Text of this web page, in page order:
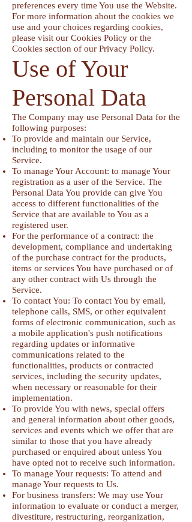
preferences every time You use the Website.
For more information about the cookies we
use and your choices regarding cookies,
please visit our Cookies Policy or the
Cookies section of our Privacy Policy.
Use of Your
Personal Data
The Company may use Personal Data for the
following purposes:
To provide and maintain our Service,
including to monitor the usage of our
Service.
To manage Your Account: to manage Your
registration as a user of the Service. The
Personal Data You provide can give You
access to different functionalities of the
Service that are available to You as a
registered user.
For the performance of a contract: the
development, compliance and undertaking
of the purchase contract for the products,
items or services You have purchased or of
any other contract with Us through the
Service.
To contact You: To contact You by email,
telephone calls, SMS, or other equivalent
forms of electronic communication, such as
a mobile application's push notifications
regarding updates or informative
communications related to the
functionalities, products or contracted
services, including the security updates,
when necessary or reasonable for their
implementation.
To provide You with news, special offers
and general information about other goods,
services and events which we offer that are
similar to those that you have already
purchased or enquired about unless You
have opted not to receive such information.
To manage Your requests: To attend and
manage Your requests to Us.
For business transfers: We may use Your
information to evaluate or conduct a merger,
divestiture, restructuring, reorganization,